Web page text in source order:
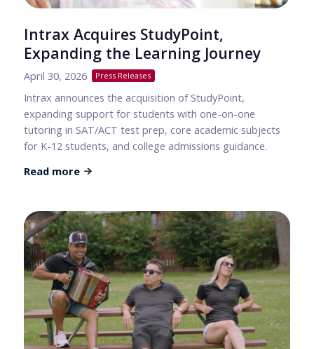
Intrax Acquires StudyPoint,
Expanding the Learning Journey
April 30, 2026 Press Releases
Intrax announces the acquisition of StudyPoint,
expanding support for students with one-on-one
tutoring in SAT/ACT test prep, core academic subjects
for K-12 students, and college admissions guidance.
Read more